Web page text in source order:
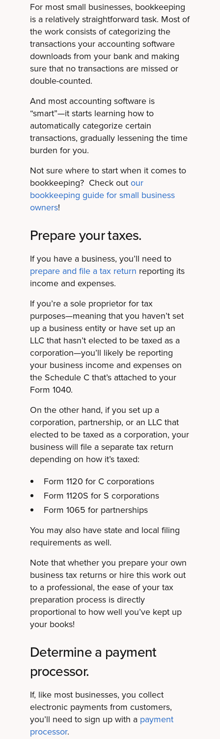
For most small businesses, bookkeeping
is a relatively straightforward task. Most of
the work consists of categorizing the
transactions your accounting software
downloads from your bank and making
sure that no transactions are missed or
double-counted.
And most accounting software is
“smart”—it starts learning how to
automatically categorize certain
transactions, gradually lessening the time
burden for you.
Not sure where to start when it comes to
bookkeeping? Check outour
bookkeeping guide for small business
owners!
Prepare your taxes.
If you have a business, you’ll need to
prepare and file a tax return reporting its
income and expenses.
If you’re a sole proprietor for tax
purposes—meaning that you haven’t set
up a business entity or have set up an
LLC that hasn’t elected to be taxed as a
corporation—you’ll likely be reporting
your business income and expenses on
the Schedule C that’s attached to your
Form 1040.
On the other hand, if you set up a
corporation, partnership, or an LLC that
elected to be taxed as a corporation, your
business will file a separate tax return
depending on how it’s taxed:
Form 1120 for C corporations
Form 1120S for S corporations
Form 1065 for partnerships
You may also have state and local filing
requirements as well.
Note that whether you prepare your own
business tax returns or hire this work out
to a professional, the ease of your tax
preparation process is directly
proportional to how well you’ve kept up
your books!
Determine a payment
processor.
If, like most businesses, you collect
electronic payments from customers,
you’ll need to sign up with a payment
processor.